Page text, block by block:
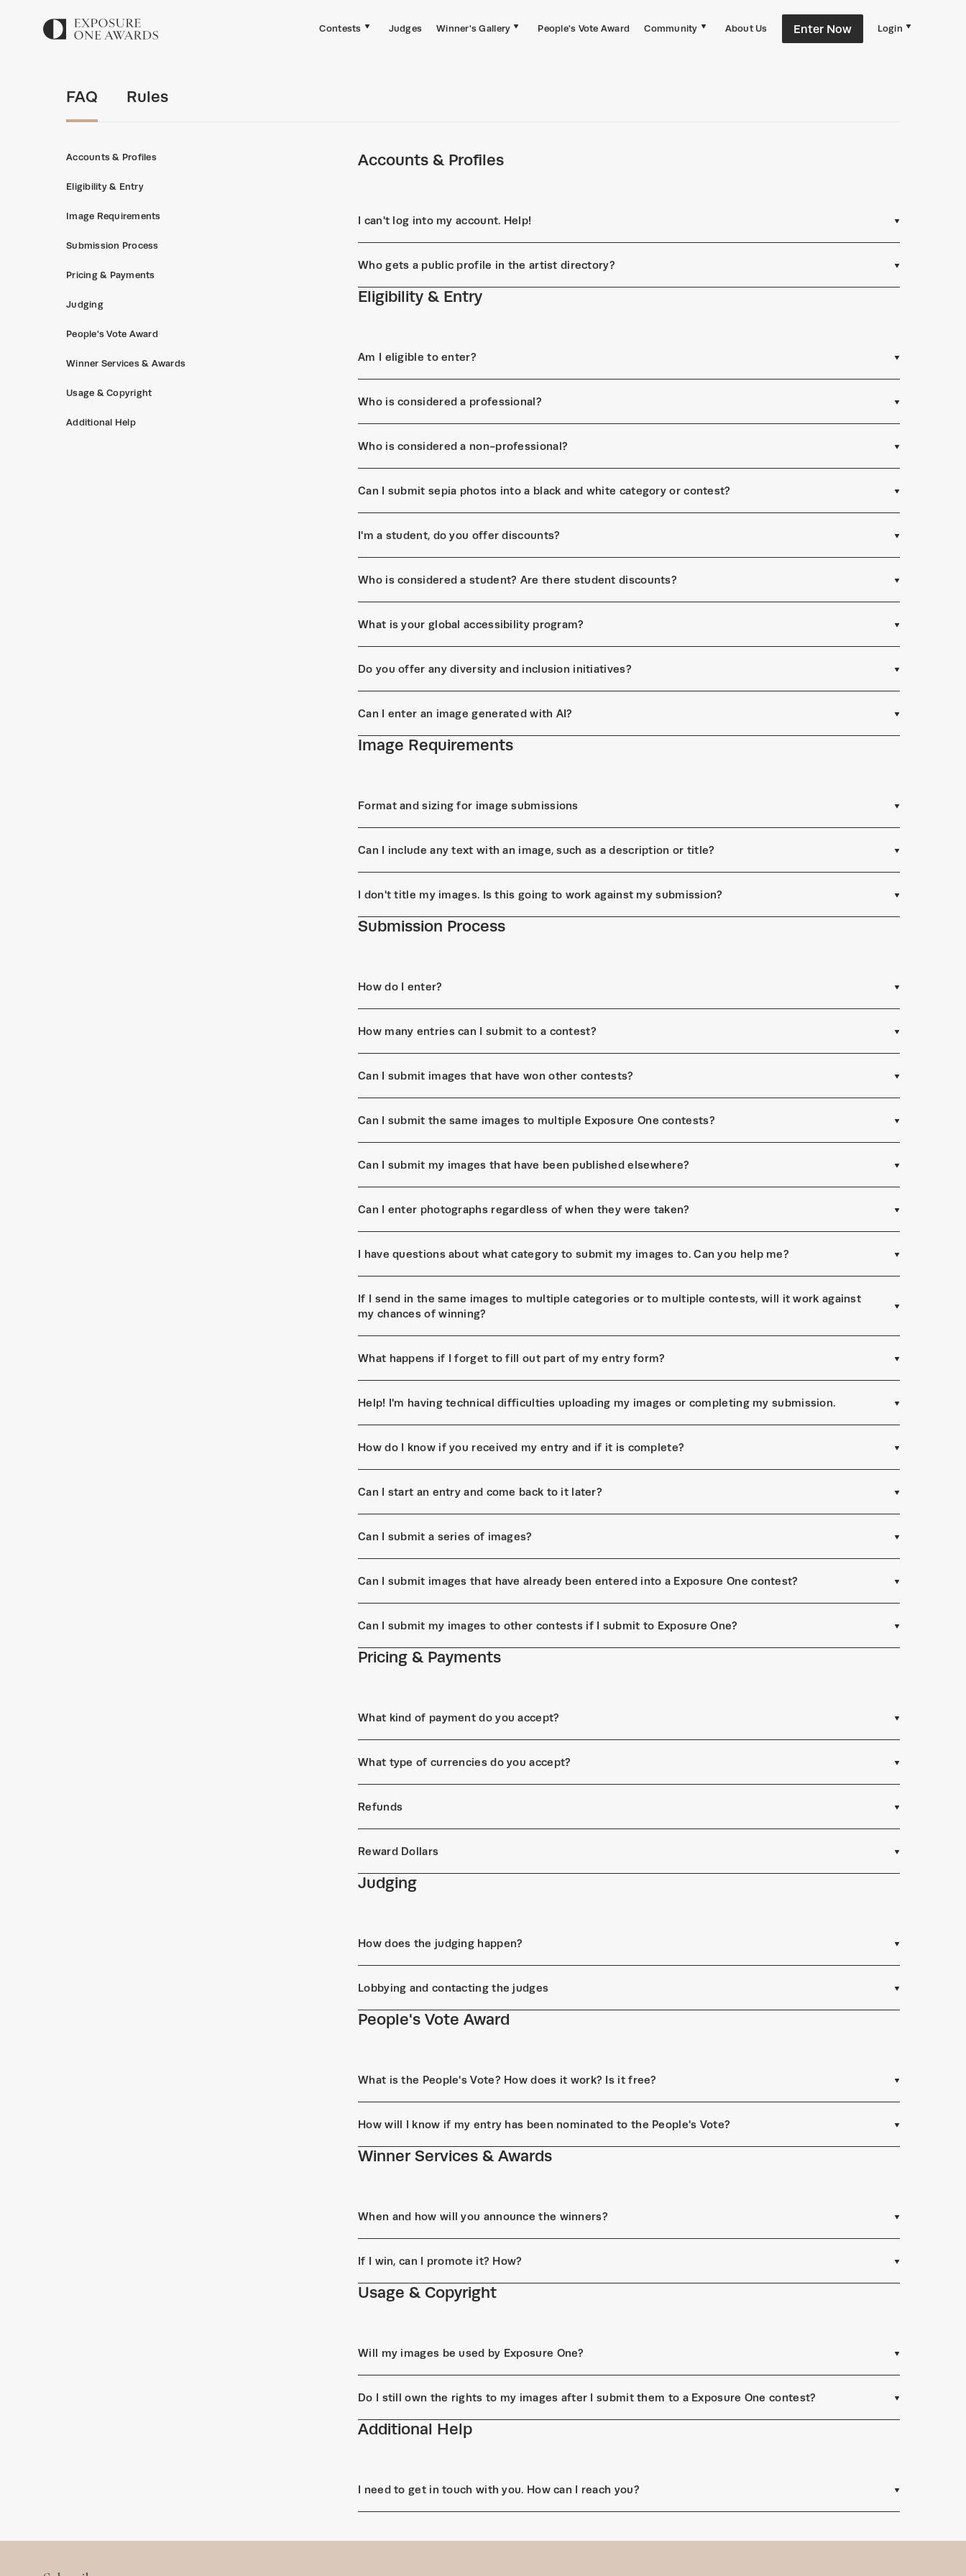
Contests Judges Winner's Gallery People's Vote Award Community About Us Enter Now Login
FAQ Rules
Accounts & Profiles
Eligibility & Entry
Image Requirements
Submission Process
Pricing & Payments
Judging
People's Vote Award
Winner Services & Awards
Usage & Copyright
Additional Help
Accounts & Profiles
I can't log into my account. Help!
Who gets a public profile in the artist directory?
Eligibility & Entry
Am I eligible to enter?
Who is considered a professional?
Who is considered a non-professional?
Can I submit sepia photos into a black and white category or contest?
I'm a student, do you offer discounts?
Who is considered a student? Are there student discounts?
What is your global accessibility program?
Do you offer any diversity and inclusion initiatives?
Can I enter an image generated with AI?
Image Requirements
Format and sizing for image submissions
Can I include any text with an image, such as a description or title?
I don't title my images. Is this going to work against my submission?
Submission Process
How do I enter?
How many entries can I submit to a contest?
Can I submit images that have won other contests?
Can I submit the same images to multiple Exposure One contests?
Can I submit my images that have been published elsewhere?
Can I enter photographs regardless of when they were taken?
I have questions about what category to submit my images to. Can you help me?
If I send in the same images to multiple categories or to multiple contests, will it work against
my chances of winning?
What happens if I forget to fill out part of my entry form?
Help! I'm having technical difficulties uploading my images or completing my submission.
How do I know if you received my entry and if it is complete?
Can I start an entry and come back to it later?
Can I submit a series of images?
Can I submit images that have already been entered into a Exposure One contest?
Can I submit my images to other contests if I submit to Exposure One?
Pricing & Payments
What kind of payment do you accept?
What type of currencies do you accept?
Refunds
Reward Dollars
Judging
How does the judging happen?
Lobbying and contacting the judges
People's Vote Award
What is the People's Vote? How does it work? Is it free?
How will I know if my entry has been nominated to the People's Vote?
Winner Services & Awards
When and how will you announce the winners?
If I win, can I promote it? How?
Usage & Copyright
Will my images be used by Exposure One?
Do I still own the rights to my images after I submit them to a Exposure One contest?
Additional Help
I need to get in touch with you. How can I reach you?